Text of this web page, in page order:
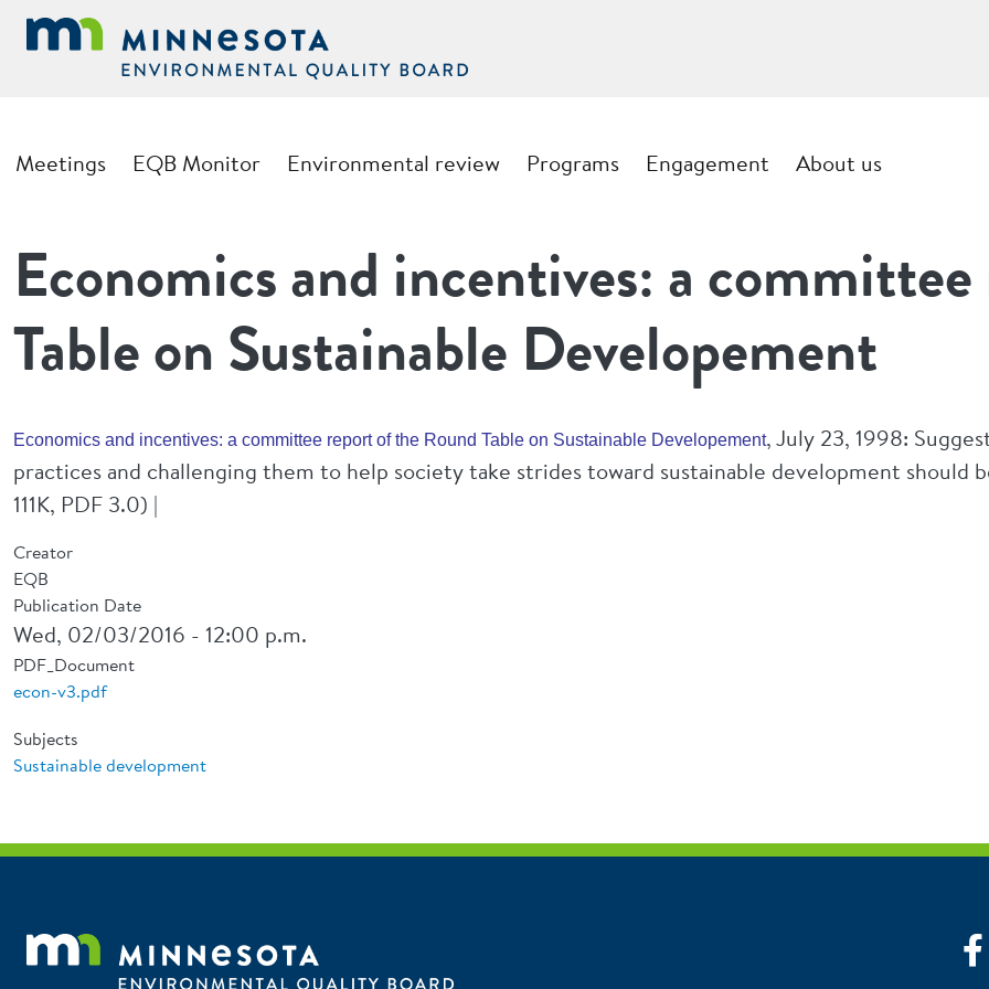
Skip to main content
Main navigation
Meetings EQB Monitor Environmental review Programs Engagement About us
Economics and incentives: a
Table on Sustainable Developement
Economics and incentives: a committee report of the Round Table on Sustainable Developement, July 23, 1998:
practices and challenging them to help society take strides toward sustainable development should
111K, PDF 3.0) |
Creator
EQB
Publication Date
Wed, 02/03/2016 - 12:00 p.m.
PDF_Document
econ-v3.pdf
Subjects
Sustainable development